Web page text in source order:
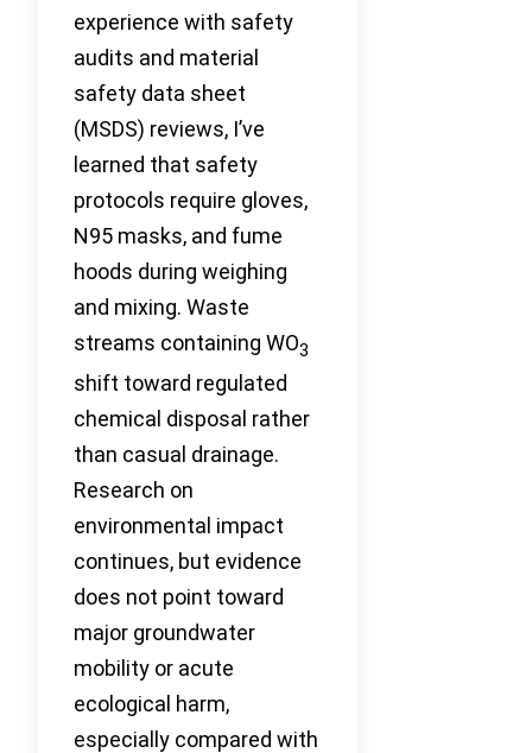
experience with safety
audits and material
safety data sheet
(MSDS) reviews, I’ve
learned that safety
protocols require gloves,
N95 masks, and fume
hoods during weighing
and mixing. Waste
streams containing WO3
shift toward regulated
chemical disposal rather
than casual drainage.
Research on
environmental impact
continues, but evidence
does not point toward
major groundwater
mobility or acute
ecological harm,
especially compared with